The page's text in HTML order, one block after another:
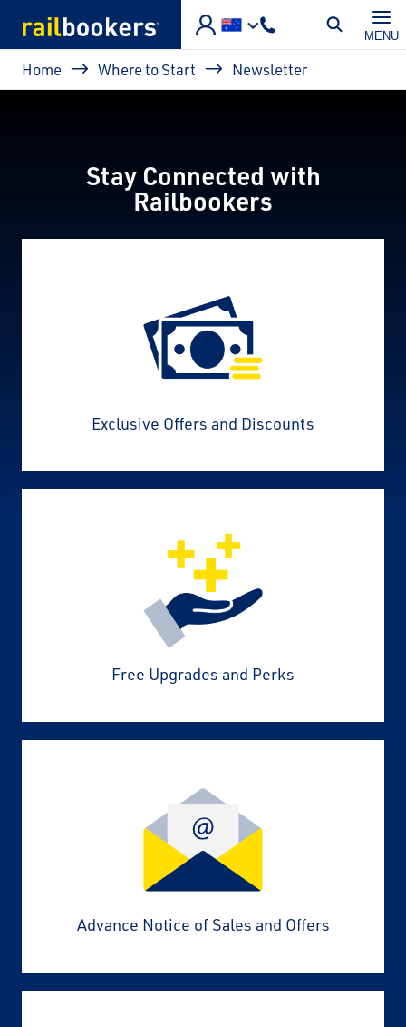
MENU
Breadcrumb
Home Where to Start Newsletter
Stay Connected with
Railbookers
Exclusive Offers and Discounts
Free Upgrades and Perks
Advance Notice of Sales and Offers